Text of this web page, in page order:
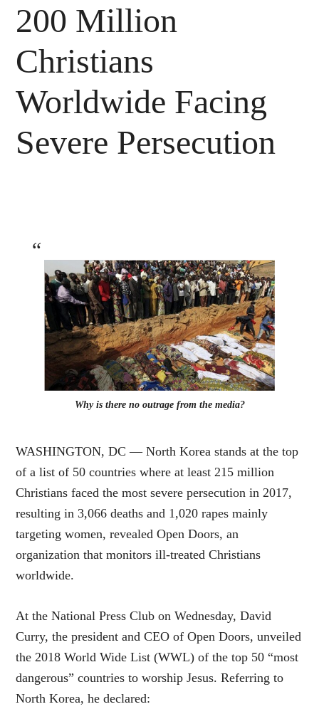
200 Million
Christians
Worldwide Facing
Severe Persecution
Why is there no outrage from the media?
WASHINGTON, DC — North Korea stands at the top
of a list of 50 countries where at least 215 million
Christians faced the most severe persecution in 2017,
resulting in 3,066 deaths and 1,020 rapes mainly
targeting women, revealed Open Doors, an
organization that monitors ill-treated Christians
worldwide.
At the National Press Club on Wednesday, David
Curry, the president and CEO of Open Doors, unveiled
the 2018 World Wide List (WWL) of the top 50 “most
dangerous” countries to worship Jesus. Referring to
North Korea, he declared: